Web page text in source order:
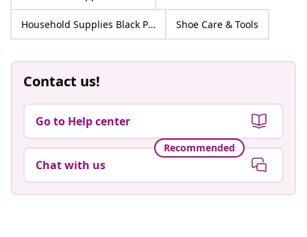
Household Supplies Black Plastic Shoe Care & Tools
Contact us!
Go to Help center
Recommended
Chat with us